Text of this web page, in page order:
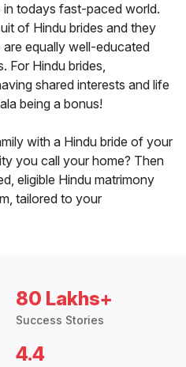
todays fast-paced world.
of Hindu brides and they
equally well-educated
For Hindu brides,
shared interests and life
being a bonus!
with a Hindu bride of your
you call your home? Then
eligible Hindu matrimony
tailored to your
80 Lakhs+
Success Stories
4.4